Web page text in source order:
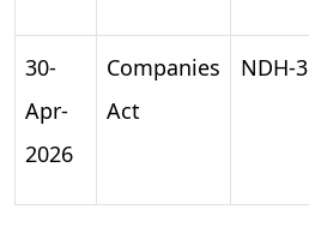
30-
Apr-
2026
Companies
Act
NDH-3